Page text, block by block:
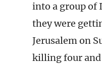
into a group of
they were
Jerusalem on
killing four